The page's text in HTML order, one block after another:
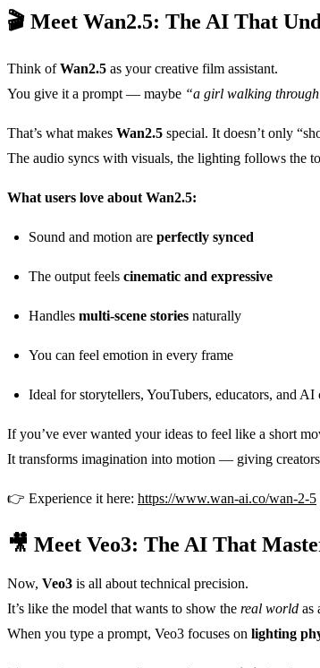
🎬 Meet Wan2.5: The AI That
Think ofWan2.5 as your creative film assistant.
You give it a prompt — maybe “a girl walking
That’s what makes Wan2.5 special. It doesn’t only
The audio syncs with visuals, the lighting follows the
What users love about Wan2.5:
Sound and motion are perfectly synced
The output feels cinematic and expressive
Handles multi-scene stories naturally
You can feel emotion in every frame
Ideal for storytellers, YouTubers, educators, and AI
If you’ve ever wanted your ideas to feel like a short
It transforms imagination into motion — giving
👉 Experience it here: https://www.wan-ai.co/wan-2-5
🎥 Meet Veo3: The AI That
Now, Veo3 is all about technical precision.
It’s like the model that wants to show the real world as
When you type a prompt, Veo3 focuses on lighting